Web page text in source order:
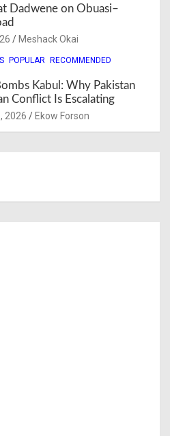
Dadwene on Obuasi–
Meshack Okai
POPULAR RECOMMENDED
Kabul: Why Pakistan
Conflict Is Escalating
2026 Ekow Forson